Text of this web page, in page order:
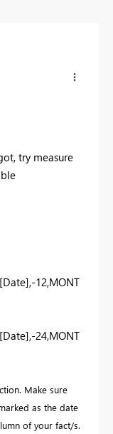
try measure
12,MONT
24,MONT
Make sure
as the date
of your fact/s.